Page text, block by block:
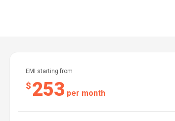
EMI starting from
$253 per month